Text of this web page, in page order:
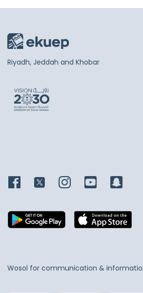
Riyadh, Jeddah and Khobar
Wosol for communication &